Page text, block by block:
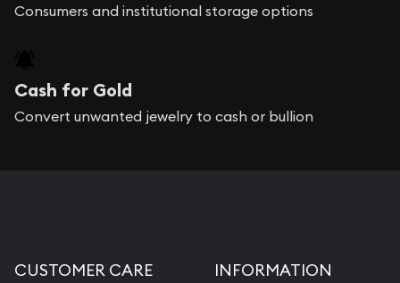
Consumers and institutional storage options
Cash for Gold
Convert unwanted jewelry to cash or bullion
CUSTOMER CARE INFORMATION